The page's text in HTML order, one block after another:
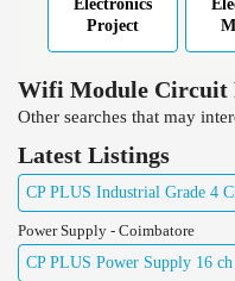
Electronics
Project
Wifi Module Circuit
Other searches that may
Latest Listings
CP PLUS Industrial Grade 4
Power Supply - Coimbatore
CP PLUS Power Supply 16